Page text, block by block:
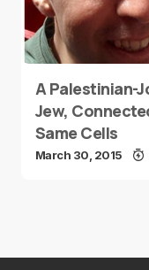
A Palestinian-
Jew,
Same Cells
March 30, 2015